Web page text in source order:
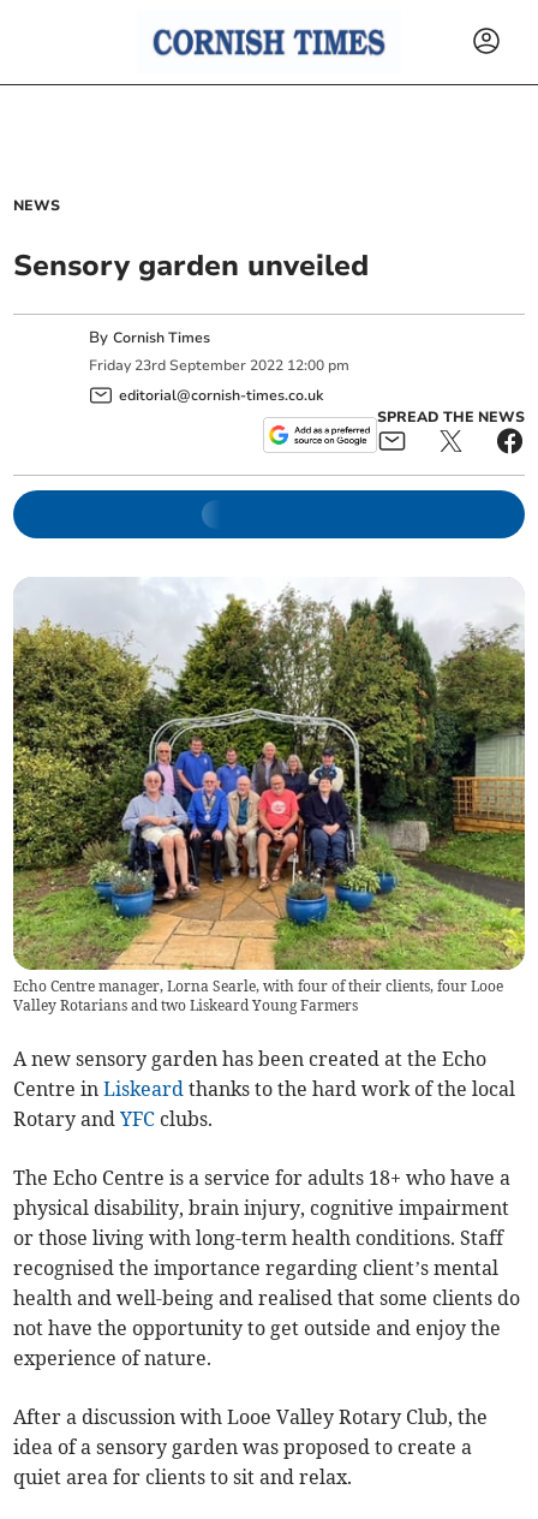
NEWS
Sensory garden unveiled
ByCornish Times
Friday 23rd September 2022 12:00 pm
editorial@cornish-times.co.uk
SPREAD THE NEWS
Echo Centre manager, Lorna Searle, with four of their clients, four Looe
Valley Rotarians and two Liskeard Young Farmers
A new sensory garden has been created at the Echo
Centre inLiskeard thanks to the hard work of the local
Rotary andYFC clubs.
The Echo Centre is a service for adults 18+ who have a
physical disability, brain injury, cognitive impairment
or those living with long-term health conditions. Staff
recognised the importance regarding client’s mental
health and well-being and realised that some clients do
not have the opportunity to get outside and enjoy the
experience of nature.
After a discussion with Looe Valley Rotary Club, the
idea of a sensory garden was proposed to create a
quiet area for clients to sit and relax.